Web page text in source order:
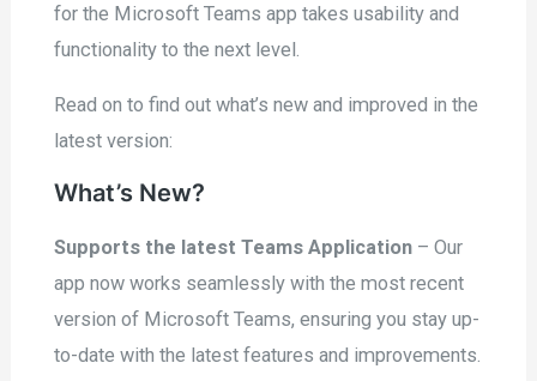
for the Microsoft Teams app takes usability and
functionality to the next level.
Read on to find out what’s new and improved in the
latest version:
What’s New?
Supports the latest Teams Application – Our
app now works seamlessly with the most recent
version of Microsoft Teams, ensuring you stay up-
to-date with the latest features and improvements.